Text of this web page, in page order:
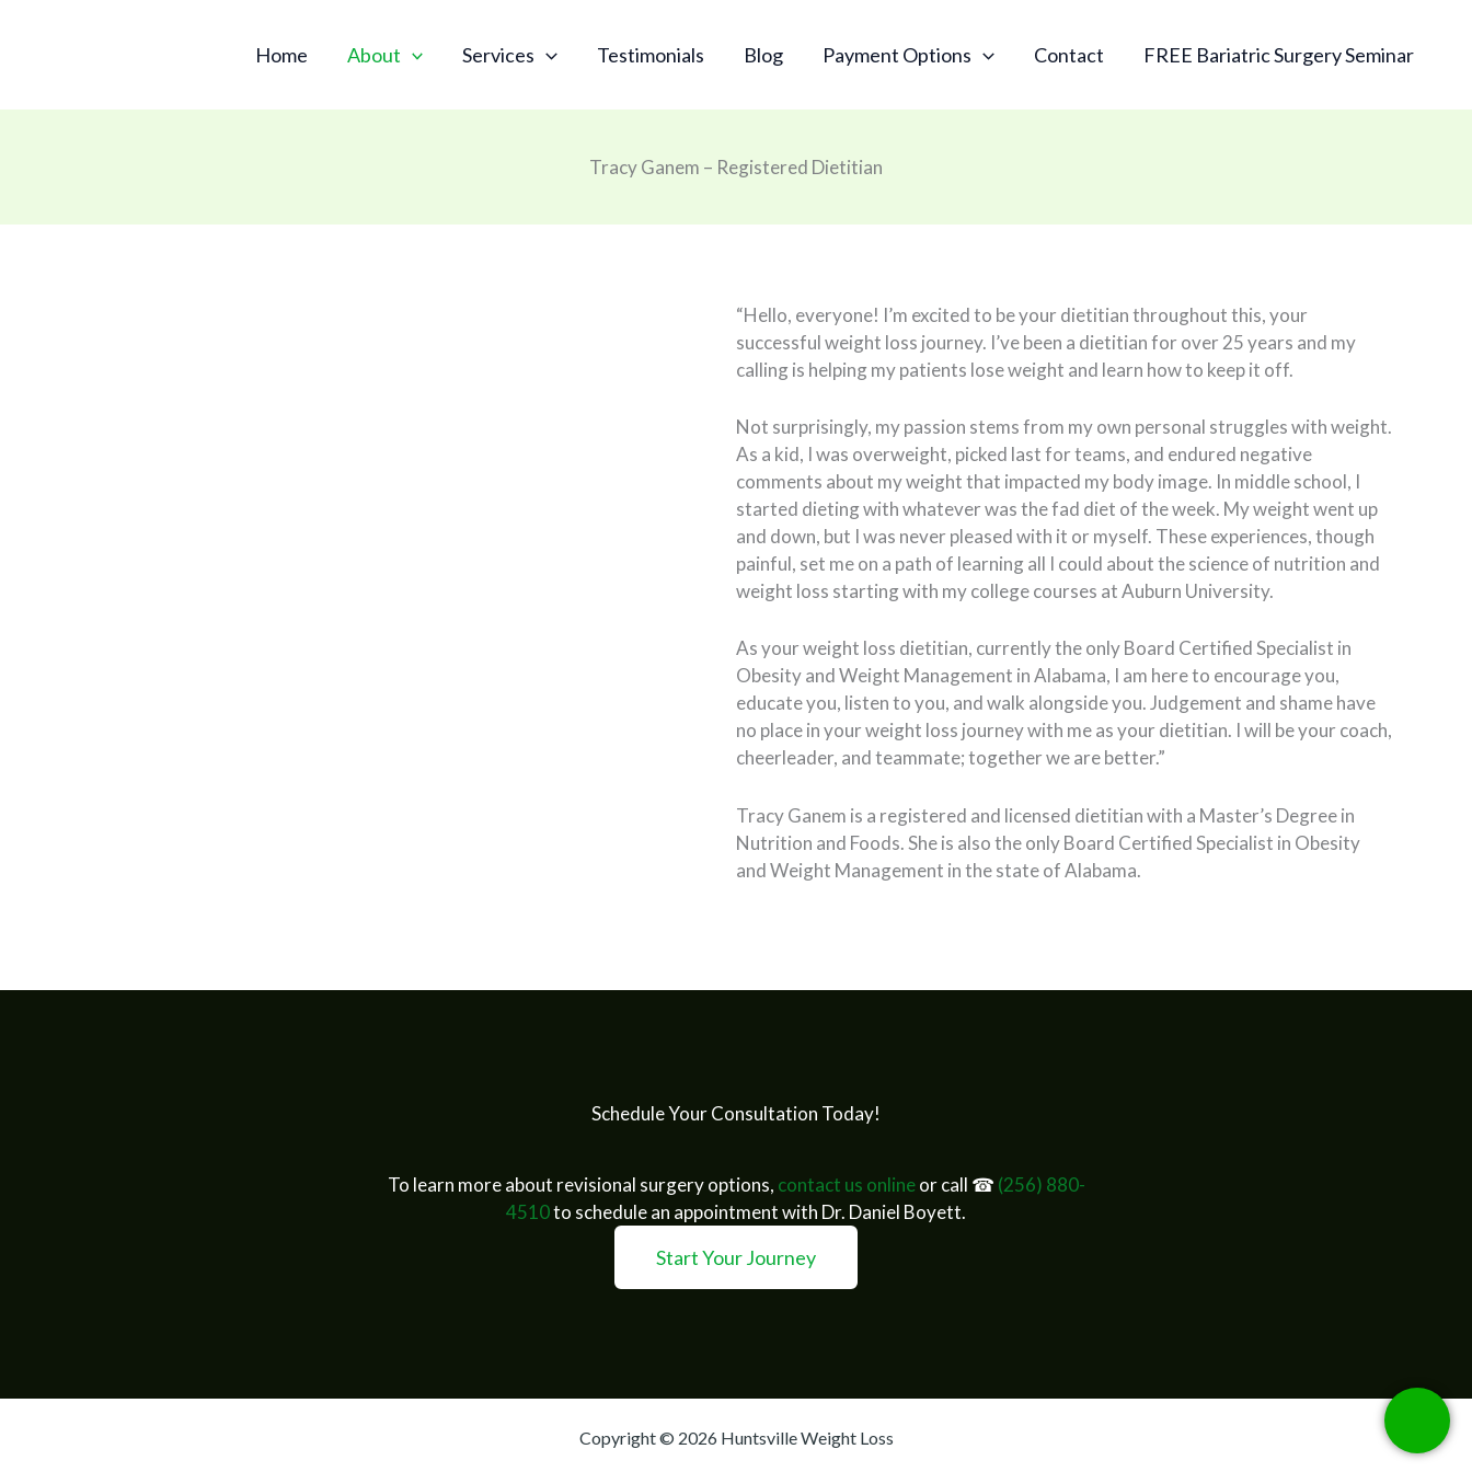
Home About Services Testimonials Blog Payment Options Contact FREE Bariatric Surgery Seminar
Tracy Ganem – Registered Dietitian
“Hello, everyone! I’m excited to be your dietitian throughout this, your
successful weight loss journey. I’ve been a dietitian for over 25 years and my
calling is helping my patients lose weight and learn how to keep it off.
Not surprisingly, my passion stems from my own personal struggles with weight.
As a kid, I was overweight, picked last for teams, and endured negative
comments about my weight that impacted my body image. In middle school, I
started dieting with whatever was the fad diet of the week. My weight went up
and down, but I was never pleased with it or myself. These experiences, though
painful, set me on a path of learning all I could about the science of nutrition and
weight loss starting with my college courses at Auburn University.
As your weight loss dietitian, currently the only Board Certified Specialist in
Obesity and Weight Management in Alabama, I am here to encourage you,
educate you, listen to you, and walk alongside you. Judgement and shame have
no place in your weight loss journey with me as your dietitian. I will be your coach,
cheerleader, and teammate; together we are better.”
Tracy Ganem is a registered and licensed dietitian with a Master’s Degree in
Nutrition and Foods. She is also the only Board Certified Specialist in Obesity
and Weight Management in the state of Alabama.
Schedule Your Consultation Today!
To learn more about revisional surgery options, contact us onlineor call ☎ (256) 880-
4510to schedule an appointment with Dr. Daniel Boyett.
Start Your Journey
Copyright © 2026 Huntsville Weight Loss